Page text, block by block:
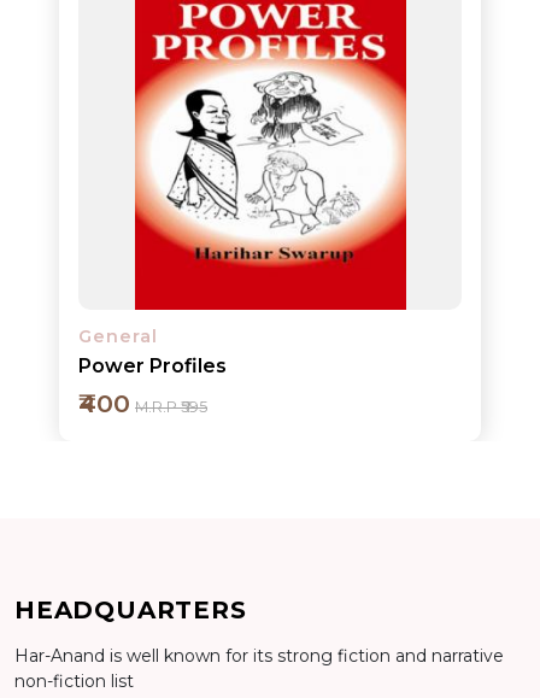
General
Power Profiles
₹400 M.R.P ₹595
Add to cart
HEADQUARTERS
Har-Anand is well known for its strong fiction and narrative
non-fiction list